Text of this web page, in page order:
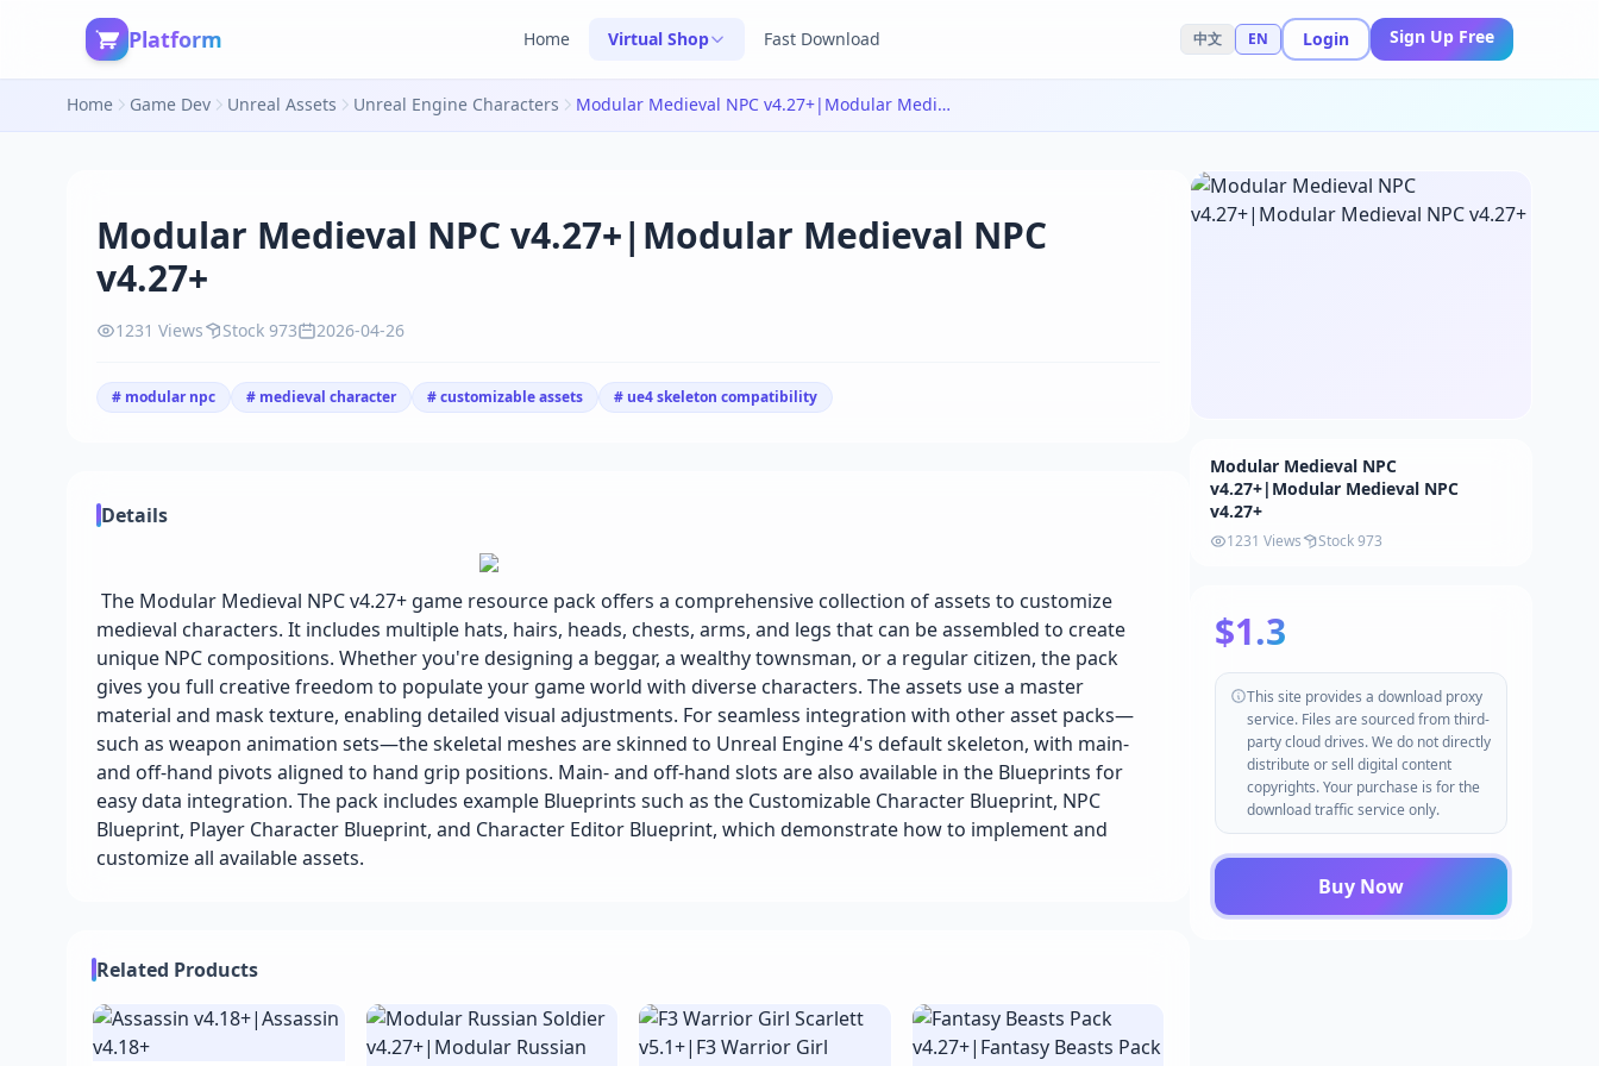
Platform Home Virtual Shop Fast Download 中文 EN Login Sign Up Free
Home Game Dev Unreal Assets Unreal Engine Characters Modular Medieval NPC v4.27+|Modular Medieval NPC v4.27+
Modular Medieval NPC v4.27+|Modular Medieval NPC
v4.27+
1231 Views Stock 973 2026-04-26
# modular npc # medieval character # customizable assets # ue4 skeleton compatibility
Details
The Modular Medieval NPC v4.27+ game resource pack offers a comprehensive collection of assets to customize
medieval characters. It includes multiple hats, hairs, heads, chests, arms, and legs that can be assembled to create
unique NPC compositions. Whether you're designing a beggar, a wealthy townsman, or a regular citizen, the pack
gives you full creative freedom to populate your game world with diverse characters. The assets use a master
material and mask texture, enabling detailed visual adjustments. For seamless integration with other asset packs—
such as weapon animation sets—the skeletal meshes are skinned to Unreal Engine 4's default skeleton, with main-
and off-hand pivots aligned to hand grip positions. Main- and off-hand slots are also available in the Blueprints for
easy data integration. The pack includes example Blueprints such as the Customizable Character Blueprint, NPC
Blueprint, Player Character Blueprint, and Character Editor Blueprint, which demonstrate how to implement and
customize all available assets.
Related Products
Modular Medieval NPC
v4.27+|Modular Medieval NPC
v4.27+
1231 Views Stock 973
$1.3
This site provides a download proxy
service. Files are sourced from third-
party cloud drives. We do not directly
distribute or sell digital content
copyrights. Your purchase is for the
download traffic service only.
Buy Now